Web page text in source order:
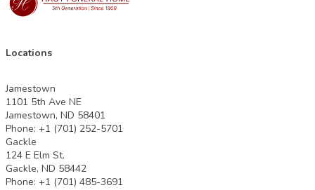
Locations
Jamestown
1101 5th Ave NE
Jamestown, ND 58401
Phone: +1 (701) 252-5701
Gackle
124 E Elm St.
Gackle, ND 58442
Phone: +1 (701) 485-3691